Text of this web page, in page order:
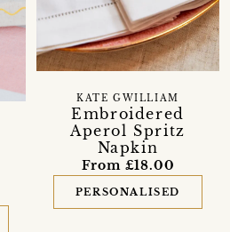
Embroidered
Aperol Spritz
Napkin
KATE GWILLIAM
From £18.00
PERSONALISED